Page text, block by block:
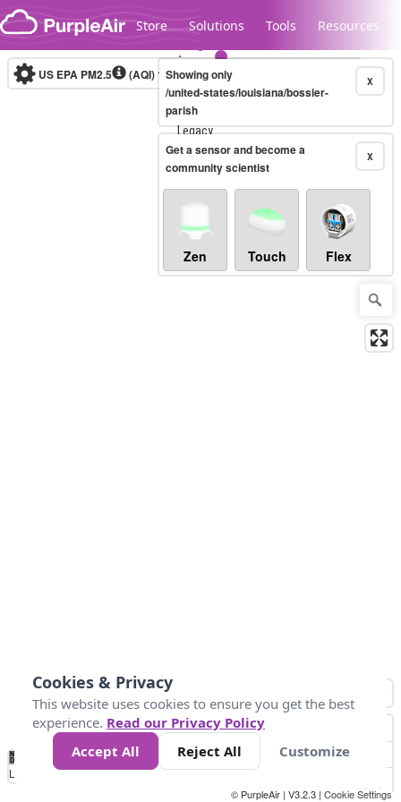
Skip to content
Store Solutions Tools Resources
Legacy...
US EPA PM2.5 (AQI)10-minute X
Showing only
/united-states/louisiana/bossier-
parish
X
Get a sensor and become a
community scientist
Zen Touch Flex
No
Data 50 100 150 300
Loading...
© PurpleAir | V3.2.3 | Cookie Settings
Cookies & Privacy
This website uses cookies to ensure you get the best
experience. Read our Privacy Policy
Accept All
Reject All Customize